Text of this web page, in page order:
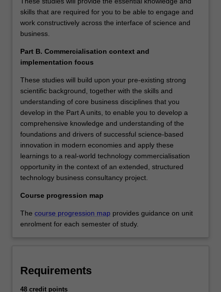
skills that are required for you to be able to engage and
work constructively across the interface of science and
business.
Part B. Commercialisation context and
implementation focus
These studies will build upon your pre-existing strong
scientific background, together with the skills and
understanding of core business disciplines that you
develop in the Part A units, to enable you to develop a
comprehensive knowledge and understanding of the
foundations and drivers of successful science-based
innovation in modern economies and apply these
learnings to a real-world technology commercialisation
opportunity in the context of an extended, structured
technology business consultancy project.
Course progression map
The course progression map provides guidance on unit
enrolment for each semester of study.
Requirements
48 credit points